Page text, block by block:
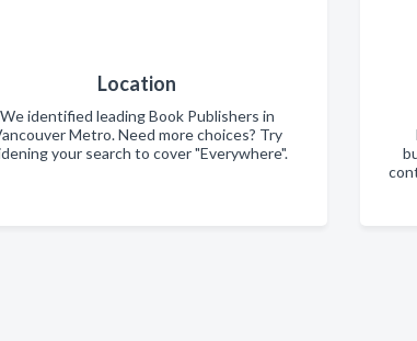
Location
We identified leading Book Publishers in
Metro. Need more choices? Try
your search to cover "Everywhere".